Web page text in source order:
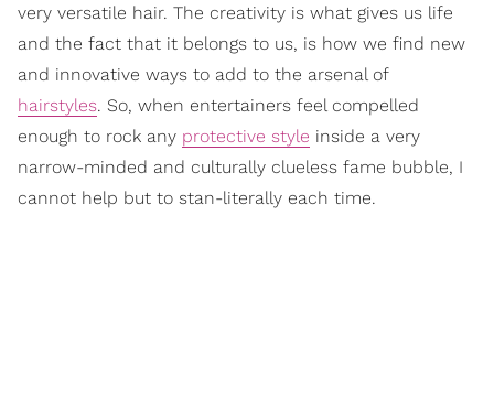
very versatile hair. The creativity is what gives us life
and the fact that it belongs to us, is how we find new
and innovative ways to add to the arsenal of
hairstyles. So, when entertainers feel compelled
enough to rock any protective style inside a very
narrow-minded and culturally clueless fame bubble, I
cannot help but to stan-literally each time.